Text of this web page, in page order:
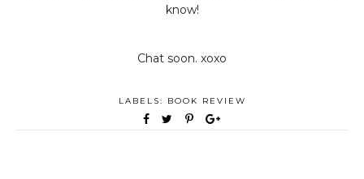
know!
Chat soon. xoxo
LABELS: BOOK REVIEW